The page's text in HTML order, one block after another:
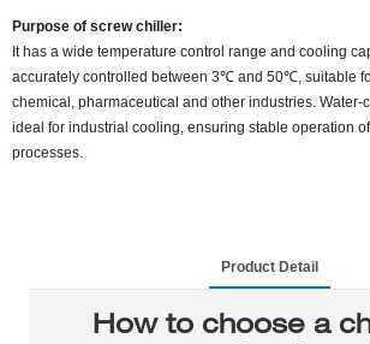
Purpose of screw chiller:
It has a wide temperature control range and cooling
accurately controlled between 3℃ and 50℃, suitable
chemical, pharmaceutical and other industries. Water-
ideal for industrial cooling, ensuring stable operation
processes.
Product Detail
How to choose a